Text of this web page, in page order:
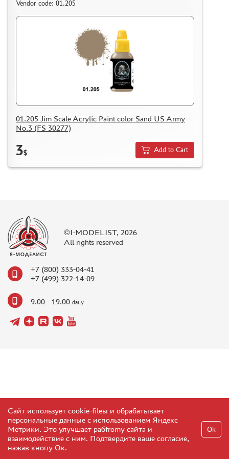
Vendor code: 01.205
01.205 Jim Scale Acrylic Paint color Sand US Army
No.3 (FS 30277)
3$ Add to Cart
©I-MODELIST, 2026
All rights reserved
+7 (800) 333-04-41
+7 (499) 322-14-09
9.00 - 19.00 daily
Сайт использует cookie-fileы и обрабатывает
персональные данные с использованием Яндекс
Метрики. Это улучшает рабfromу сайта и
взаимодействие с ним. Подтвердите ваше согласие,
нажав кнопу Ок.
Ok